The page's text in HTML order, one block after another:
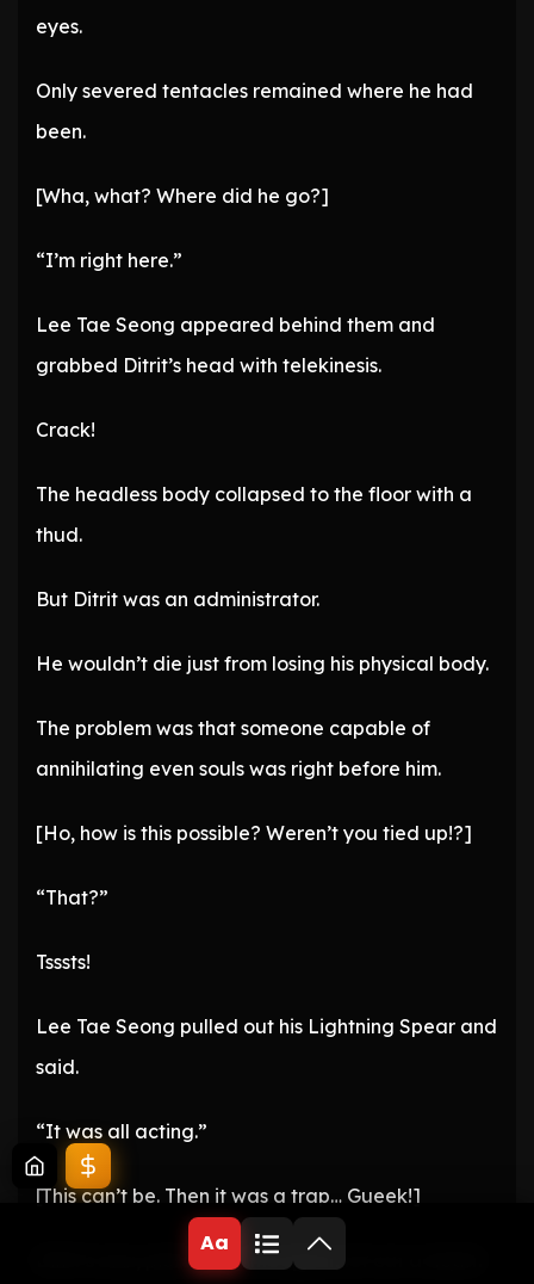
eyes.
Only severed tentacles remained where he had
been.
[Wha, what? Where did he go?]
“I’m right here.”
Lee Tae Seong appeared behind them and
grabbed Ditrit’s head with telekinesis.
Crack!
The headless body collapsed to the floor with a
thud.
But Ditrit was an administrator.
He wouldn’t die just from losing his physical body.
The problem was that someone capable of
annihilating even souls was right before him.
[Ho, how is this possible? Weren’t you tied up!?]
“That?”
Tsssts!
Lee Tae Seong pulled out his Lightning Spear and
said.
“It was all acting.”
[This can’t be. Then it was a trap… Gueek!]
Ditrit’s soul, pierced by the spear, let out a death
Aa